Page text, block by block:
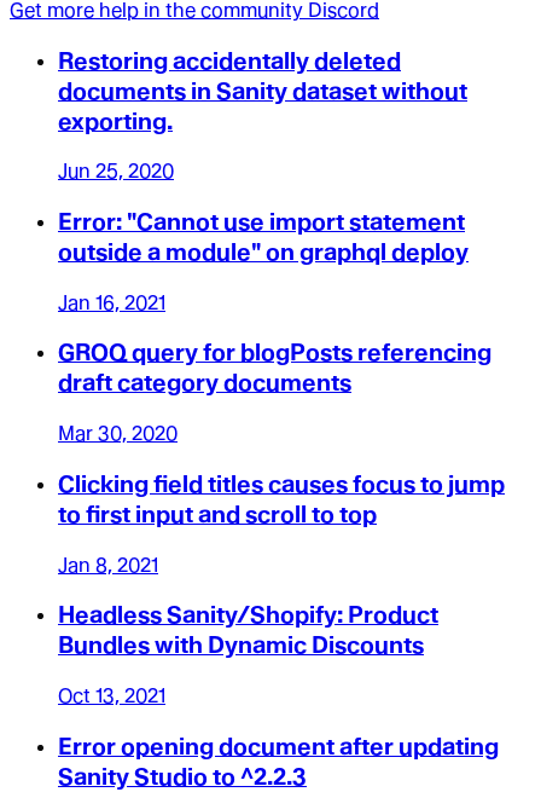
Get more help in the community Discord
Restoring accidentally deleted
documents in Sanity dataset without
exporting.
Jun 25, 2020
Error: "Cannot use import statement
outside a module" on graphql deploy
Jan 16, 2021
GROQ query for blogPosts referencing
draft category documents
Mar 30, 2020
Clicking field titles causes focus to jump
to first input and scroll to top
Jan 8, 2021
Headless Sanity/Shopify: Product
Bundles with Dynamic Discounts
Oct 13, 2021
Error opening document after updating
Sanity Studio to ^2.2.3